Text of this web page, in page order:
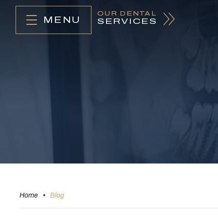
MENU
OUR DENTAL
SERVICES
Home • Blog